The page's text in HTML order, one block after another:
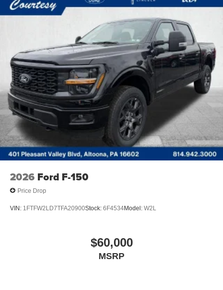
2026 Ford F-150
Price Drop
VIN: 1FTFW2LD7TFA20900Stock: 6F4534Model: W2L
$60,000
MSRP